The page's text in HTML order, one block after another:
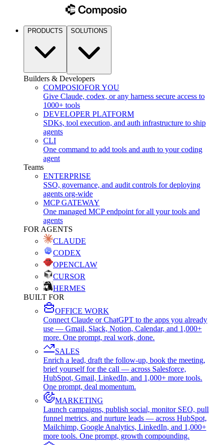
PRODUCTS SOLUTIONS
Builders & Developers
COMPOSIOFOR YOU
Give Claude, codex, or any harness secure access to
1000+ tools
DEVELOPER PLATFORM
SDKs, tool execution, and auth infrastructure to ship
agents
CLI
One command to add tools and auth to your coding
agent
Teams
ENTERPRISE
SSO, governance, and audit controls for deploying
agents org-wide
MCP GATEWAY
One managed MCP endpoint for all your tools and
agents
FOR AGENTS
CLAUDE
CODEX
OPENCLAW
CURSOR
HERMES
BUILT FOR
OFFICE WORK
Connect Claude or ChatGPT to the apps you already
use — Gmail, Slack, Notion, Calendar, and 1,000+
more. One prompt, real work, done.
SALES
Enrich a lead, draft the follow-up, book the meeting,
brief yourself for the call — across Salesforce,
HubSpot, Gmail, LinkedIn, and 1,000+ more tools.
One prompt, deal momentum.
MARKETING
Launch campaigns, publish social, monitor SEO, pull
funnel metrics, and nurture leads — across HubSpot,
Mailchimp, Google Analytics, LinkedIn, and 1,000+
more tools. One prompt, growth compounding.